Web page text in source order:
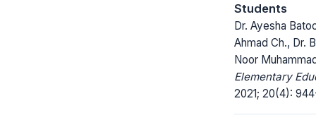
Students
Dr. Ayesha
Ahmad Ch., Dr.
Noor
Elementary
2021; 20(4):